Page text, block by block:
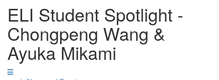
ELI Student Spotlight -
Chongpeng Wang &
Ayuka Mikami